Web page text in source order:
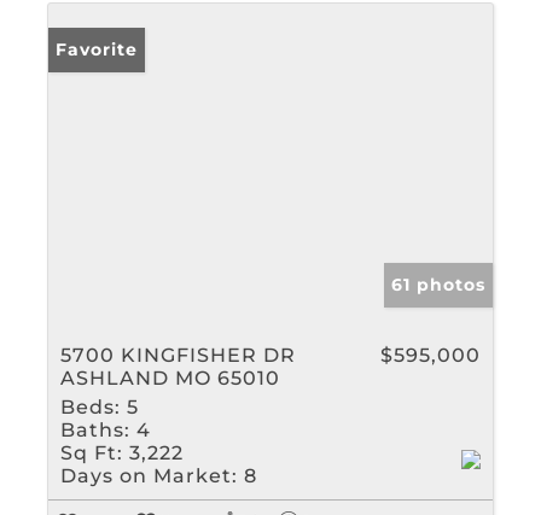
Favorite
61 photos
5700 KINGFISHER DR
ASHLAND MO 65010
$595,000
Beds: 5
Baths: 4
Sq Ft: 3,222
Days on Market: 8